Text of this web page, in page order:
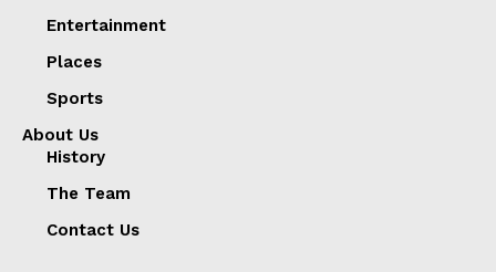
Entertainment
Places
Sports
About Us
History
The Team
Contact Us